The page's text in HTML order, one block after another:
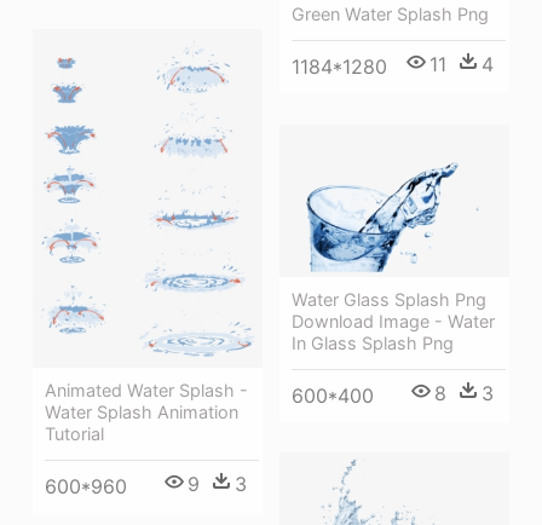
Green Water Splash Png
1184*1280 11 4
Animated Water Splash -
Water Splash Animation
Tutorial
600*960 9 3
Water Glass Splash Png
Download Image - Water
In Glass Splash Png
600*400 8 3